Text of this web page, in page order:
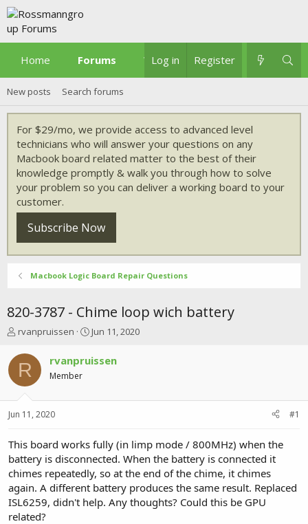
Home Forums What's new
Log in Register
New posts Search forums
For $29/mo, we provide access to advanced level
technicians who will answer your questions on any
Macbook board related matter to the best of their
knowledge promptly & walk you through how to solve
your problem so you can deliver a working board to your
customer.
Subscribe Now
Macbook Logic Board Repair Questions
820-3787 - Chime loop wich battery
T
r
e
a
t
r
t
e
r
rvanpruissen
S
a
r
a
Jun 11, 2020
R rvanpruissen
Member
Jun 11, 2020 #1
This board works fully (in limp mode / 800MHz) when the
battery is disconnected. When the battery is connected it
chimes repeatedly, so at the end of the chime, it chimes
again. A different battery produces the same result. Replaced
ISL6259, didn't help. Any thoughts? Could this be GPU
related?